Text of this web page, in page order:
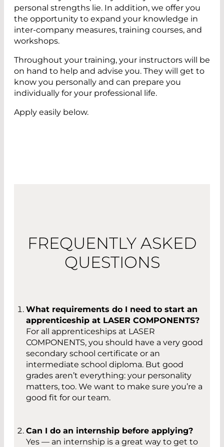
personal strengths lie. In addition, we offer you
the opportunity to expand your knowledge in
inter-company measures, training courses, and
workshops.
Throughout your training, your instructors will be
on hand to help and advise you. They will get to
know you personally and can prepare you
individually for your professional life.
Apply easily below.
FREQUENTLY ASKED
QUESTIONS
What requirements do I need to start an
apprenticeship at LASER COMPONENTS?
For all apprenticeships at LASER
COMPONENTS, you should have a very good
secondary school certificate or an
intermediate school diploma. But good
grades aren’t everything: your personality
matters, too. We want to make sure you’re a
good fit for our team.
Can I do an internship before applying?
Yes — an internship is a great way to get to